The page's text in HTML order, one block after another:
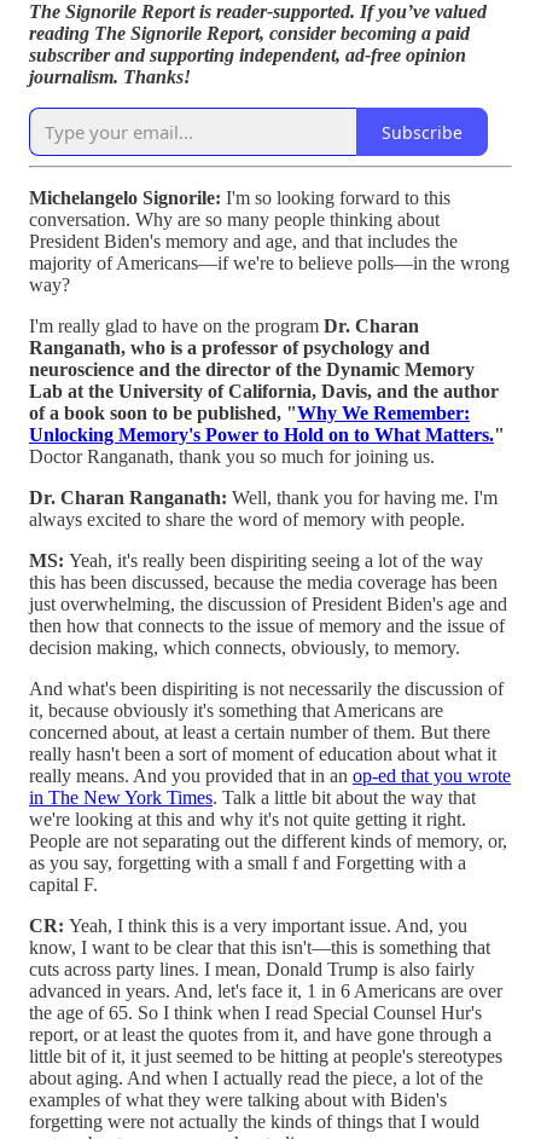
The Signorile Report is reader-supported. If you’ve valued
reading The Signorile Report, consider becoming a paid
subscriber and supporting independent, ad-free opinion
journalism. Thanks!
Subscribe
Michelangelo Signorile: I'm so looking forward to this
conversation. Why are so many people thinking about
President Biden's memory and age, and that includes the
majority of Americans—if we're to believe polls—in the wrong
way?
I'm really glad to have on the program Dr. Charan
Ranganath, who is a professor of psychology and
neuroscience and the director of the Dynamic Memory
Lab at the University of California, Davis, and the author
of a book soon to be published, "Why We Remember:
Unlocking Memory's Power to Hold on to What Matters."
Doctor Ranganath, thank you so much for joining us.
Dr. Charan Ranganath: Well, thank you for having me. I'm
always excited to share the word of memory with people.
MS: Yeah, it's really been dispiriting seeing a lot of the way
this has been discussed, because the media coverage has been
just overwhelming, the discussion of President Biden's age and
then how that connects to the issue of memory and the issue of
decision making, which connects, obviously, to memory.
And what's been dispiriting is not necessarily the discussion of
it, because obviously it's something that Americans are
concerned about, at least a certain number of them. But there
really hasn't been a sort of moment of education about what it
really means. And you provided that in an op-ed that you wrote
in The New York Times. Talk a little bit about the way that
we're looking at this and why it's not quite getting it right.
People are not separating out the different kinds of memory, or,
as you say, forgetting with a small f and Forgetting with a
capital F.
CR: Yeah, I think this is a very important issue. And, you
know, I want to be clear that this isn't—this is something that
cuts across party lines. I mean, Donald Trump is also fairly
advanced in years. And, let's face it, 1 in 6 Americans are over
the age of 65. So I think when I read Special Counsel Hur's
report, or at least the quotes from it, and have gone through a
little bit of it, it just seemed to be hitting at people's stereotypes
about aging. And when I actually read the piece, a lot of the
examples of what they were talking about with Biden's
forgetting were not actually the kinds of things that I would